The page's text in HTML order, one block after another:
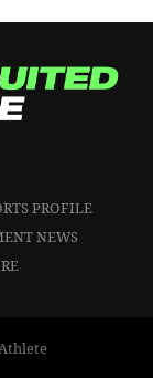
PROFILE
NEWS